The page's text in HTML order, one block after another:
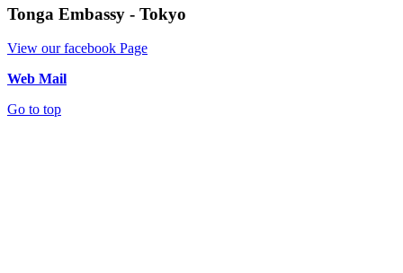
Tonga Embassy - Tokyo
View our facebook Page
Web Mail
Go to top